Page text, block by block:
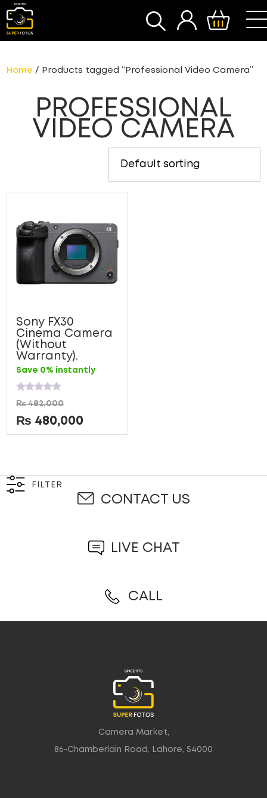
SEARCH
Home / Products tagged “Professional Video Camera”
PROFESSIONAL
VIDEO CAMERA
Sony FX30
Cinema Camera
(Without
Warranty).
Save 0% instantly
Rated
0
out
of
5
₨482,000
₨ 480,000
FILTER
CONTACT US
LIVE CHAT
CALL
Camera Market,
86-Chamberlain Road, Lahore, 54000